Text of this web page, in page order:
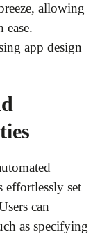
allowing
ease.
app design
effortlessly set
can
as specifying